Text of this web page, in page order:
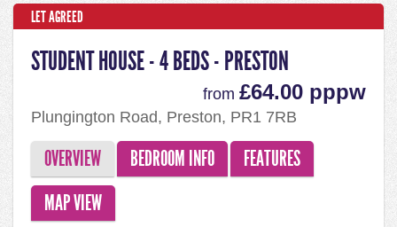
LET AGREED
STUDENT HOUSE - 4 BEDS - PRESTON
from £64.00 pppw
Plungington Road, Preston, PR1 7RB
OVERVIEW BEDROOM INFO
FEATURES
MAP VIEW